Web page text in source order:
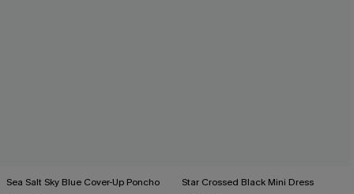
Sea Salt Sky Blue Cover-Up Poncho Star Crossed Black Mini Dress